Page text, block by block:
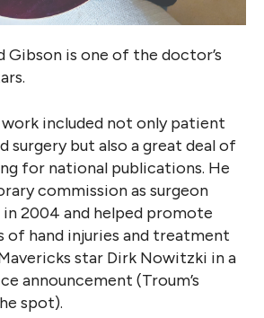
Gibson is one of the doctor’s
work included not only patient
surgery but also a great deal of
for national publications. He
commission as surgeon
in 2004 and helped promote
of hand injuries and treatment
star Dirk Nowitzki in a
announcement (Troum’s
spot).